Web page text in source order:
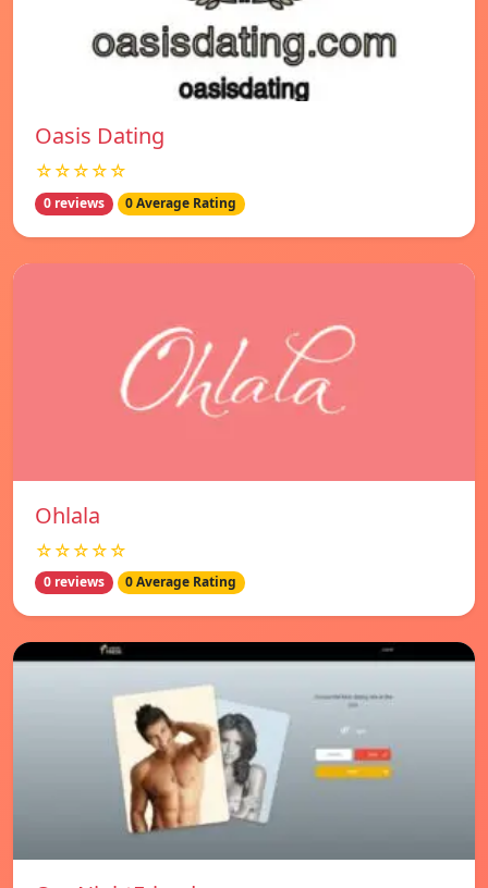
Oasis Dating
☆☆☆☆☆
0 reviews 0 Average Rating
Ohlala
☆☆☆☆☆
0 reviews 0 Average Rating